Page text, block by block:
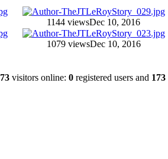
1144 viewsDec 10, 2016
1079 viewsDec 10, 2016
visitors online: 0 registered users and 173